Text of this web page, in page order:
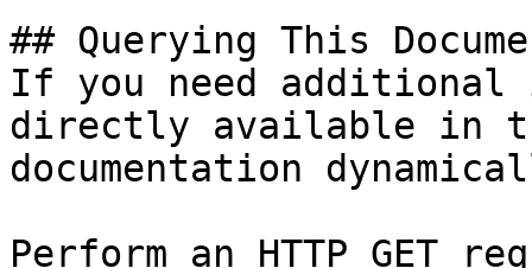
## Querying This
If you need
directly available in
documentation
Perform an HTTP GET